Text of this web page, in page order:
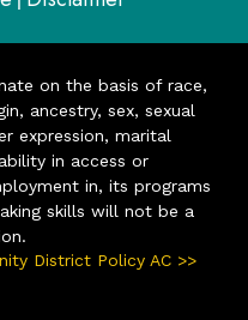
on the basis of race,
ancestry, sex, sexual
expression, marital
in access or
in, its programs
skills will not be a
District Policy AC >>